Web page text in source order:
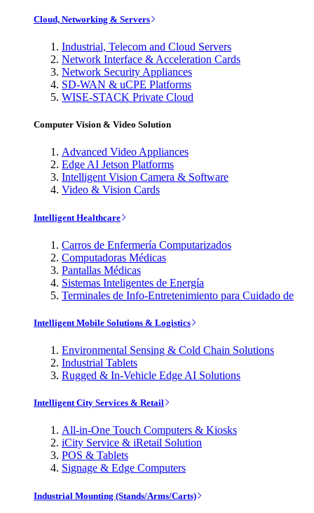
Cloud, Networking & Servers
Industrial, Telecom and Cloud Servers
Network Interface & Acceleration Cards
Network Security Appliances
SD-WAN & uCPE Platforms
WISE-STACK Private Cloud
Computer Vision & Video Solution
Advanced Video Appliances
Edge AI Jetson Platforms
Intelligent Vision Camera & Software
Video & Vision Cards
Intelligent Healthcare
Carros de Enfermería Computarizados
Computadoras Médicas
Pantallas Médicas
Sistemas Inteligentes de Energía
Terminales de Info-Entretenimiento para Cuidado de
Intelligent Mobile Solutions & Logistics
Environmental Sensing & Cold Chain Solutions
Industrial Tablets
Rugged & In-Vehicle Edge AI Solutions
Intelligent City Services & Retail
All-in-One Touch Computers & Kiosks
iCity Service & iRetail Solution
POS & Tablets
Signage & Edge Computers
Industrial Mounting (Stands/Arms/Carts)